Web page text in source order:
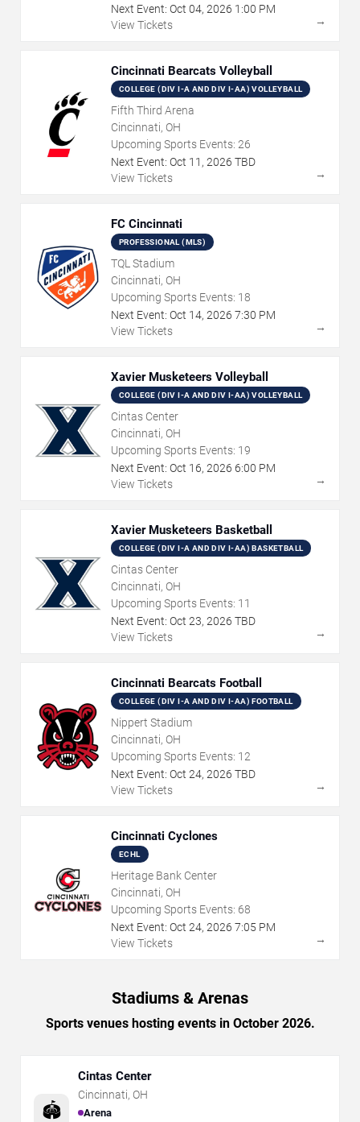
Next Event: Oct 04, 2026 1:00 PM
View Tickets
→
Cincinnati Bearcats Volleyball
COLLEGE (DIV I-A AND DIV I-AA) VOLLEYBALL
Fifth Third Arena
Cincinnati, OH
Upcoming Sports Events: 26
Next Event: Oct 11 , 2026 TBD
View Tickets
→
FC Cincinnati
PROFESSIONAL (MLS)
TQL Stadium
Cincinnati, OH
Upcoming Sports Events: 18
Next Event: Oct 14, 2026 7:30 PM
View Tickets
→
Xavier Musketeers Volleyball
COLLEGE (DIV I-A AND DIV I-AA) VOLLEYBALL
Cintas Center
Cincinnati, OH
Upcoming Sports Events: 19
Next Event: Oct 16, 2026 6:00 PM
View Tickets
→
Xavier Musketeers Basketball
COLLEGE (DIV I-A AND DIV I-AA) BASKETBALL
Cintas Center
Cincinnati, OH
Upcoming Sports Events: 11
Next Event: Oct 23, 2026 TBD
View Tickets
→
Cincinnati Bearcats Football
COLLEGE (DIV I-A AND DIV I-AA) FOOTBALL
Nippert Stadium
Cincinnati, OH
Upcoming Sports Events: 12
Next Event: Oct 24, 2026 TBD
View Tickets
→
Cincinnati Cyclones
ECHL
Heritage Bank Center
Cincinnati, OH
Upcoming Sports Events: 68
Next Event: Oct 24, 2026 7:05 PM
View Tickets
→
Stadiums & Arenas
Sports venues hosting events in October 2026.
🏟️
Cintas Center
Cincinnati, OH
Arena